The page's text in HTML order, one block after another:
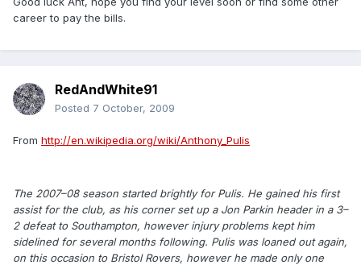
career to pay the bills.
RedAndWhite91
Posted 7 October, 2009
From http://en.wikipedia.org/wiki/Anthony_Pulis
The 2007–08 season started brightly for Pulis. He gained his first
assist for the club, as his corner set up a Jon Parkin header in a 3–
2 defeat to Southampton, however injury problems kept him
sidelined for several months following. Pulis was loaned out again,
on this occasion to Bristol Rovers, however he made only one